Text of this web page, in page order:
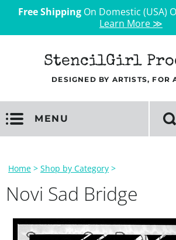
Free ShippingOn Domestic (USA)
Learn More ≫
StencilGirl
DESIGNED BY ARTISTS, FOR
MENU
Home > Shop by Category >
Novi Sad Bridge